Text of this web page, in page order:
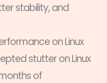
stability, and
on Linux
stutter on Linux
of